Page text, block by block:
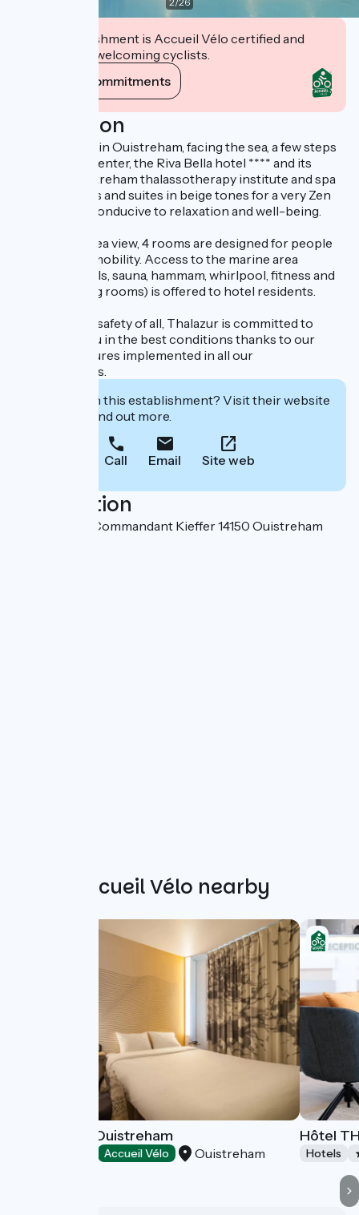
This establishment is Accueil Vélo certified and
commits to welcoming cyclists.
View its commitments
Description
Ideally located in Ouistreham, facing the sea, a few steps
from the city center, the Riva Bella hotel **** and its
Thalazur Ouistreham thalassotherapy institute and spa
offer 89 rooms and suites in beige tones for a very Zen
atmosphere, conducive to relaxation and well-being.
Some have a sea view, 4 rooms are designed for people
with reduced mobility. Access to the marine area
(seawater pools, sauna, hammam, whirlpool, fitness and
cardio-training rooms) is offered to hotel residents.
To ensure the safety of all, Thalazur is committed to
welcoming you in the best conditions thanks to our
hygiene measures implemented in all our
establishments.
Interested in this establishment? Visit their website
to book or find out more.
Call Email Site web
Localisation
Boulevard du Commandant Kieffer 14150 Ouistreham
Other Accueil Vélo nearby
B&B Hôtels Ouistreham
Accueil Vélo Ouistreham
Hôtel
Hotels